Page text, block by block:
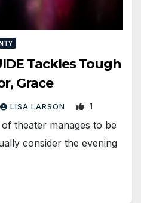
Tackles Tough
Grace
LISA LARSON 1
theater manages to be
consider the evening